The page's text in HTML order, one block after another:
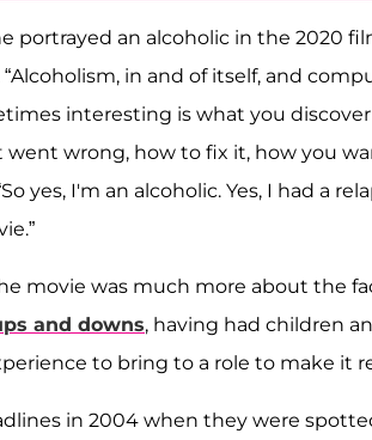
portrayed an alcoholic in the 2020
“Alcoholism, in and of itself, and
interesting is what you
wrong, how to fix it, how you
yes, I'm an alcoholic. Yes, I had a
movie was much more about the
and downs, having had children
to bring to a role to make it
in 2004 when they were